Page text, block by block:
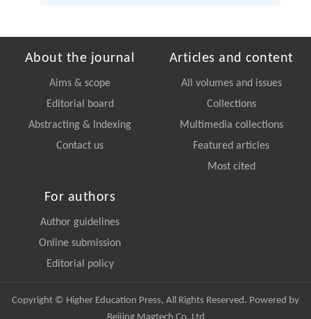
About the journal
Aims & scope
Editorial board
Abstracting & Indexing
Contact us
Articles and content
All volumes and issues
Collections
Multimedia collections
Featured articles
Most cited
For authors
Author guidelines
Online submission
Editorial policy
Copyright © Higher Education Press, All Rights Reserved. Powered by